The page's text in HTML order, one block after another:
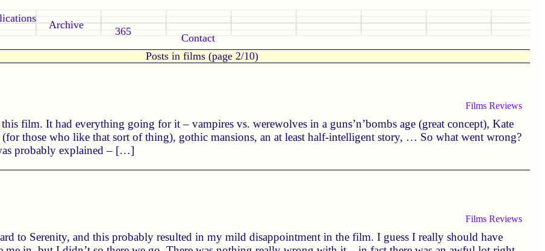
Archive
365
Contact
Posts in films (page 2/10)
Films Reviews
film. It had everything going for it – vampires vs. werewolves in a guns’n’bombs age (great concept), Kate
(for those who like that sort of thing), gothic mansions, an at least half-intelligent story, … So what went wrong?
probably explained – […]
Films Reviews
to Serenity, and this probably resulted in my mild disappointment in the film. I guess I really should have